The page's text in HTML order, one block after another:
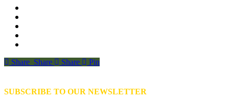
Share
Share Share Share Pin
SUBSCRIBE TO OUR NEWSLETTER